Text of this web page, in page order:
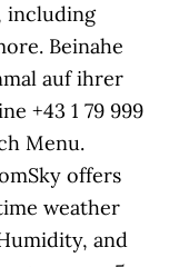
including
Beinahe
auf ihrer
+43 1 79 999
Menu.
offers
weather
and